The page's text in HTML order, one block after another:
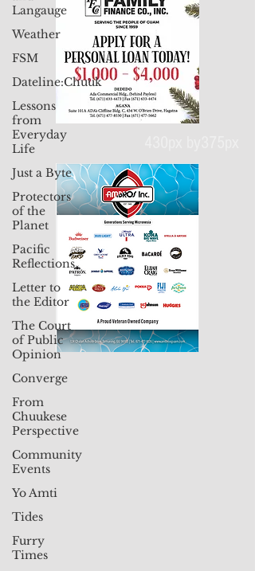
Langauge
Weather
FSM
Dateline:Chuuk
Lessons
from
Everyday
Life
Just a Byte
Protectors
of the
Planet
Pacific
Reflections
Letter to
the Editor
The Court
of Public
Opinion
Converge
From
Chuukese
Perspective
Community
Events
Yo Amti
Tides
Furry
Times
430px by375px